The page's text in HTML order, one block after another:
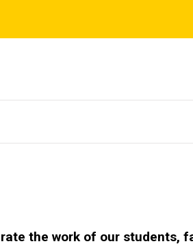
the work of our students,